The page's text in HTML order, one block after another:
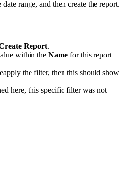
range, and then create the report.
Report.
within the Name for this report
the filter, then this should show
here, this specific filter was not